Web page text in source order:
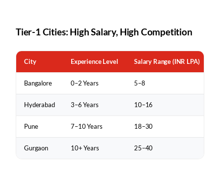
Tier-1 Cities: High Salary, High Competition
City Experience Level Salary Range (INR LPA)
Bangalore 0–2 Years 5–8
Hyderabad 3–6 Years 10–16
Pune 7–10 Years 18–30
Gurgaon 10+ Years 25–40